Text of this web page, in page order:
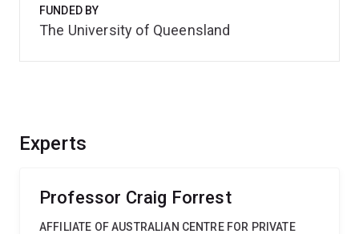
Experts
Professor Craig Forrest
AFFILIATE OF AUSTRALIAN CENTRE FOR PRIVATE
FUNDED BY
The University of Queensland